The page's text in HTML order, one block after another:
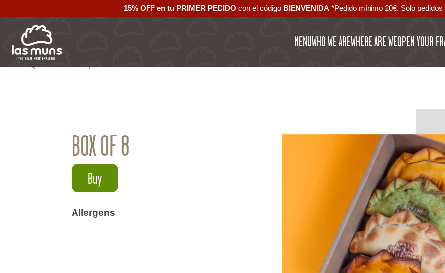
15% OFF en tu PRIMER PEDIDO con el código ‪ BIENVENIDA‬ *Pedido mínimo 20€. Solo
MENUWHO WE AREWHERE ARE WEOPEN YOUR
BOX OF 8
Buy
Allergens